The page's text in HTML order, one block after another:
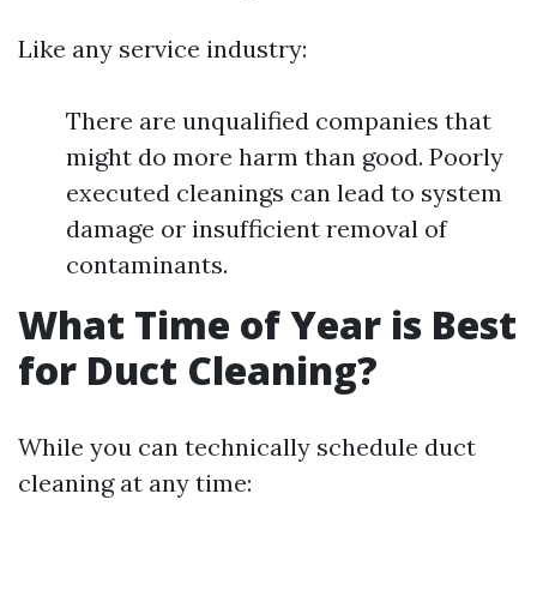
Like any service industry:
There are unqualified companies that
might do more harm than good. Poorly
executed cleanings can lead to system
damage or insufficient removal of
contaminants.
What Time of Year is Best
for Duct Cleaning?
While you can technically schedule duct
cleaning at any time: